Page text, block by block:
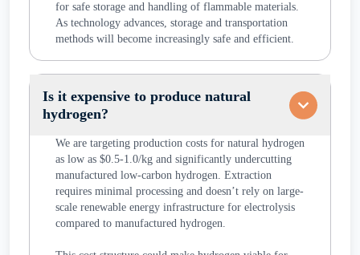
for safe storage and handling of flammable materials.
As technology advances, storage and transportation
methods will become increasingly safe and efficient.
Is it expensive to produce natural
hydrogen?
We are targeting production costs for natural hydrogen
as low as $0.5-1.0/kg and significantly undercutting
manufactured low-carbon hydrogen. Extraction
requires minimal processing and doesn’t rely on large-
scale renewable energy infrastructure for electrolysis
compared to manufactured hydrogen.